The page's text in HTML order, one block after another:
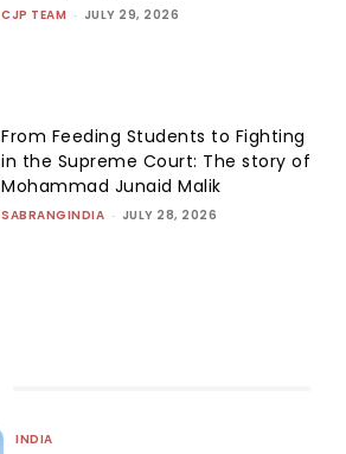
CJP TEAM - JULY 29, 2026
From Feeding Students to Fighting
in the Supreme Court: The story of
Mohammad Junaid Malik
SABRANGINDIA - JULY 28, 2026
INDIA